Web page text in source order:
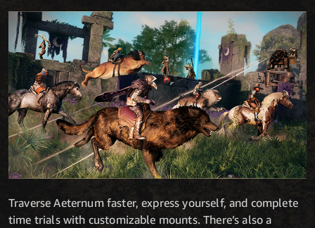
Traverse Aeternum faster, express yourself, and complete
time trials with customizable mounts. There’s also a